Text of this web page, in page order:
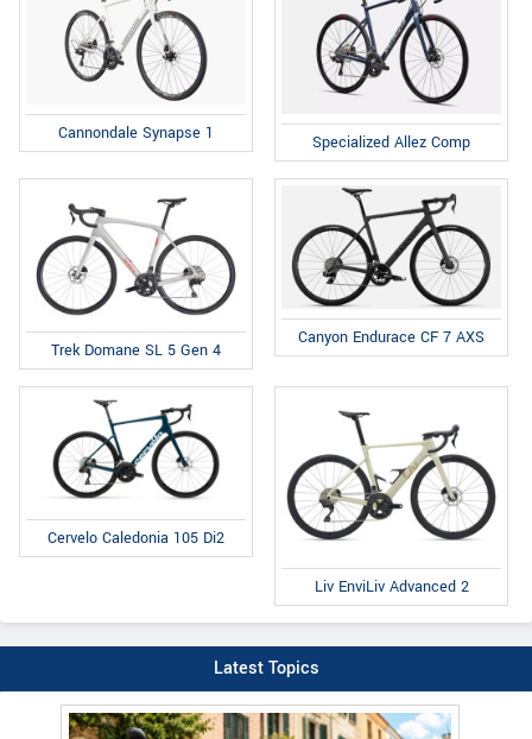
Cannondale Synapse 1 Specialized Allez Comp
Trek Domane SL 5 Gen 4
Canyon Endurace CF 7 AXS
Cervelo Caledonia 105 Di2
Liv EnviLiv Advanced 2
Latest Topics